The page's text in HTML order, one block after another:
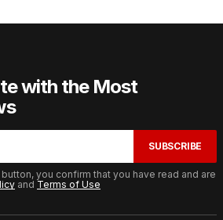
with the Most
SUBSCRIBE
you confirm that you have read and are
and Terms of Use